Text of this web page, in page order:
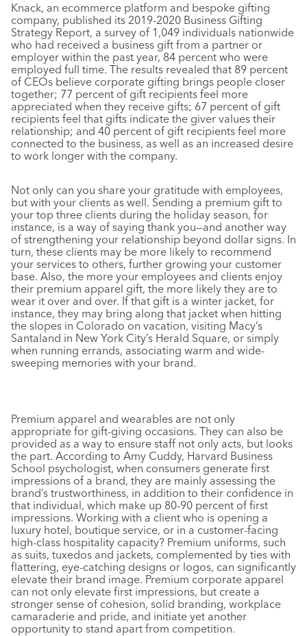
Knack, an ecommerce platform and bespoke gifting
company, published its 2019-2020 Business Gifting
Strategy Report, a survey of 1,049 individuals nationwide
who had received a business gift from a partner or
employer within the past year, 84 percent who were
employed full time. The results revealed that 89 percent
of CEOs believe corporate gifting brings people closer
together; 77 percent of gift recipients feel more
appreciated when they receive gifts; 67 percent of gift
recipients feel that gifts indicate the giver values their
relationship; and 40 percent of gift recipients feel more
connected to the business, as well as an increased desire
to work longer with the company.
Not only can you share your gratitude with employees,
but with your clients as well. Sending a premium gift to
your top three clients during the holiday season, for
instance, is a way of saying thank you—and another way
of strengthening your relationship beyond dollar signs. In
turn, these clients may be more likely to recommend
your services to others, further growing your customer
base. Also, the more your employees and clients enjoy
their premium apparel gift, the more likely they are to
wear it over and over. If that gift is a winter jacket, for
instance, they may bring along that jacket when hitting
the slopes in Colorado on vacation, visiting Macy’s
Santaland in New York City’s Herald Square, or simply
when running errands, associating warm and wide-
sweeping memories with your brand.
Premium apparel and wearables are not only
appropriate for gift-giving occasions. They can also be
provided as a way to ensure staff not only acts, but looks
the part. According to Amy Cuddy, Harvard Business
School psychologist, when consumers generate first
impressions of a brand, they are mainly assessing the
brand’s trustworthiness, in addition to their confidence in
that individual, which make up 80-90 percent of first
impressions. Working with a client who is opening a
luxury hotel, boutique service, or in a customer-facing
high-class hospitality capacity? Premium uniforms, such
as suits, tuxedos and jackets, complemented by ties with
flattering, eye-catching designs or logos, can significantly
elevate their brand image. Premium corporate apparel
can not only elevate first impressions, but create a
stronger sense of cohesion, solid branding, workplace
camaraderie and pride, and initiate yet another
opportunity to stand apart from competition.